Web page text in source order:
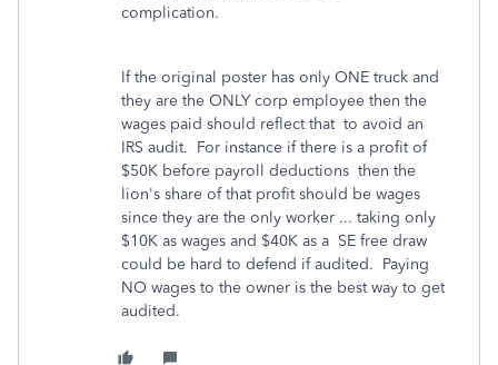
complication.
If the original poster has only ONE truck and
they are the ONLY corp employee then the
wages paid should reflect that to avoid an
IRS audit. For instance if there is a profit of
$50K before payroll deductions then the
lion's share of that profit should be wages
since they are the only worker ... taking only
$10K as wages and $40K as a SE free draw
could be hard to defend if audited. Paying
NO wages to the owner is the best way to get
audited.